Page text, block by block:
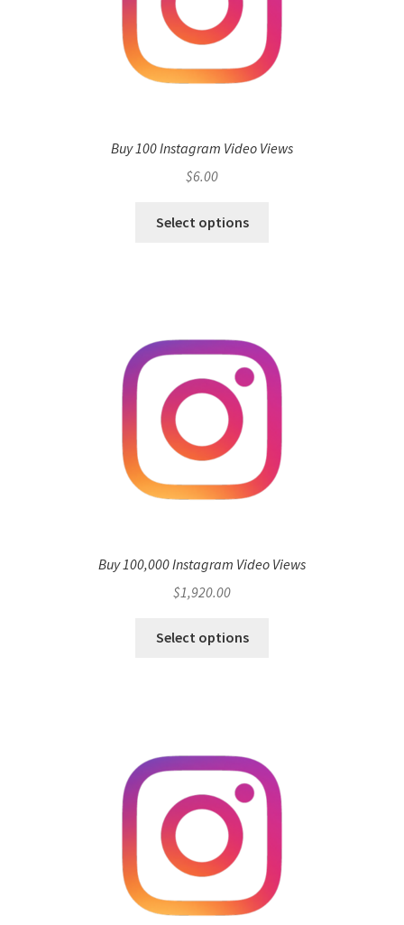
Buy 100 Instagram Video Views
$6.00
Select options
Buy 100,000 Instagram Video Views
$1,920.00
Select options